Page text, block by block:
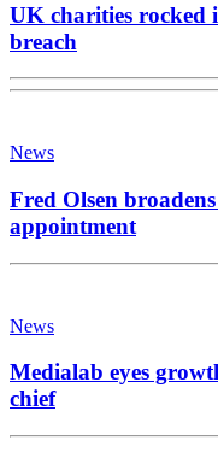
UK charities rocked
breach
News
Fred Olsen
appointment
News
Medialab eyes
chief